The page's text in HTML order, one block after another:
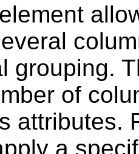
element
grouping.
of
attributes.
a